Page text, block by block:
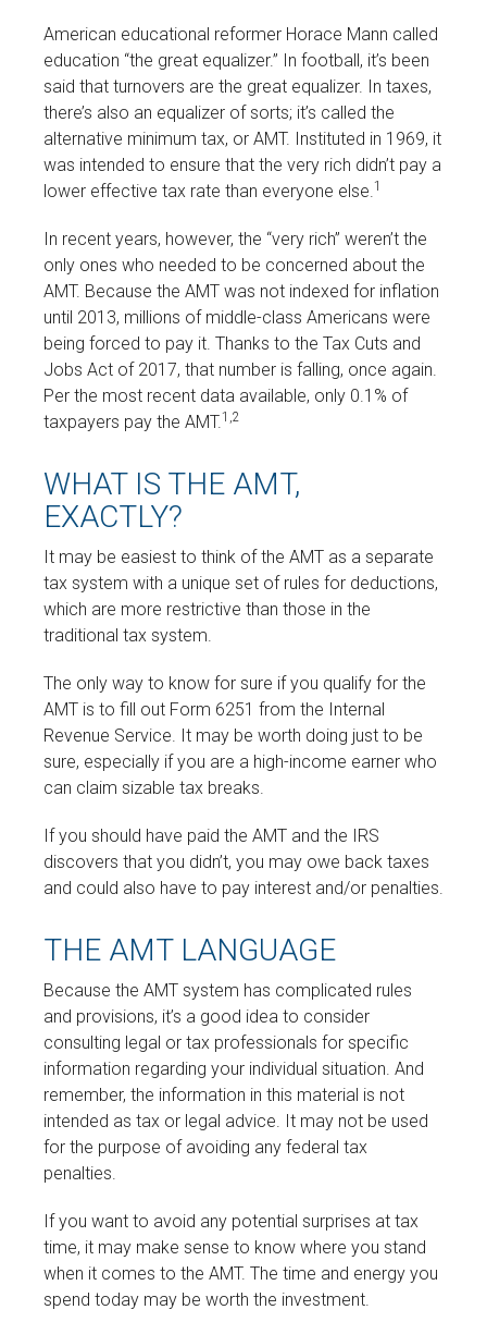
American educational reformer Horace Mann called
education “the great equalizer.” In football, it’s been
said that turnovers are the great equalizer. In taxes,
there’s also an equalizer of sorts; it’s called the
alternative minimum tax, or AMT. Instituted in 1969, it
was intended to ensure that the very rich didn’t pay a
lower effective tax rate than everyone else.1
In recent years, however, the “very rich” weren’t the
only ones who needed to be concerned about the
AMT. Because the AMT was not indexed for inflation
until 2013, millions of middle-class Americans were
being forced to pay it. Thanks to the Tax Cuts and
Jobs Act of 2017, that number is falling, once again.
Per the most recent data available, only 0.1% of
taxpayers pay the AMT.1,2
WHAT IS THE AMT,
EXACTLY?
It may be easiest to think of the AMT as a separate
tax system with a unique set of rules for deductions,
which are more restrictive than those in the
traditional tax system.
The only way to know for sure if you qualify for the
AMT is to fill out Form 6251 from the Internal
Revenue Service. It may be worth doing just to be
sure, especially if you are a high-income earner who
can claim sizable tax breaks.
If you should have paid the AMT and the IRS
discovers that you didn’t, you may owe back taxes
and could also have to pay interest and/or penalties.
THE AMT LANGUAGE
Because the AMT system has complicated rules
and provisions, it’s a good idea to consider
consulting legal or tax professionals for specific
information regarding your individual situation. And
remember, the information in this material is not
intended as tax or legal advice. It may not be used
for the purpose of avoiding any federal tax
penalties.
If you want to avoid any potential surprises at tax
time, it may make sense to know where you stand
when it comes to the AMT. The time and energy you
spend today may be worth the investment.